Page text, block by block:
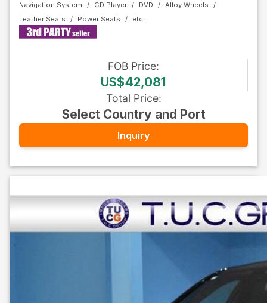
Navigation System
CD Player DVD
Alloy Wheels
Leather Seats
Power Seats
FOB Price:
US$42,081
Total Price:
Select Country and Port
Inquiry